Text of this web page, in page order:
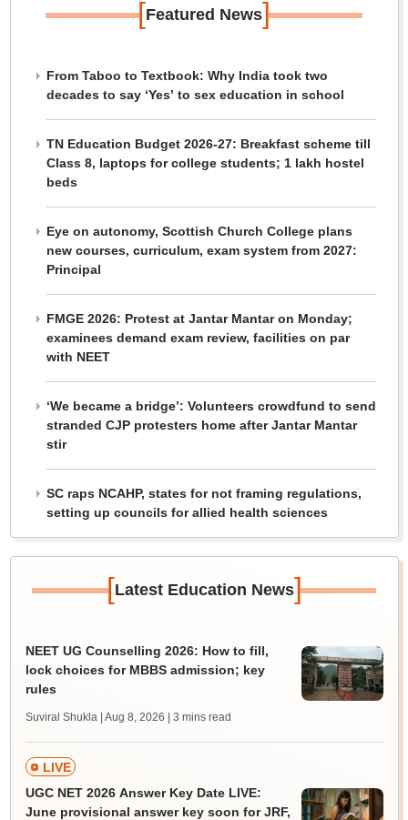
[Featured News]
From Taboo to Textbook: Why India took two
decades to say ‘Yes’ to sex education in school
TN Education Budget 2026-27: Breakfast scheme till
Class 8, laptops for college students; 1 lakh hostel
beds
Eye on autonomy, Scottish Church College plans
new courses, curriculum, exam system from 2027:
Principal
FMGE 2026: Protest at Jantar Mantar on Monday;
examinees demand exam review, facilities on par
with NEET
‘We became a bridge’: Volunteers crowdfund to send
stranded CJP protesters home after Jantar Mantar
stir
SC raps NCAHP, states for not framing regulations,
setting up councils for allied health sciences
[Latest Education News]
NEET UG Counselling 2026: How to fill,
lock choices for MBBS admission; key
rules
Suviral Shukla | Aug 8, 2026 | 3 mins read
LIVE
UGC NET 2026 Answer Key Date LIVE:
June provisional answer key soon for JRF,